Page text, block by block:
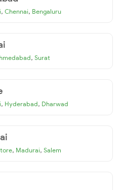
, Chennai, Bengaluru
, Surat
, Hyderabad, Dharwad
, Madurai, Salem